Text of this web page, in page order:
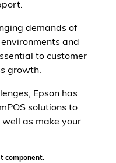
demands of
and
to customer
growth.
Epson has
solutions to
as make your
component.